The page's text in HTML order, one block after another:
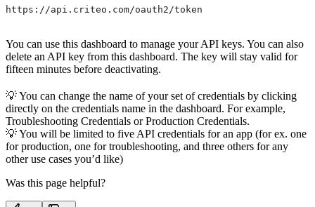
https://api.criteo.com/oauth2/token
You can use this dashboard to manage your API keys. You can also
delete an API key from this dashboard. The key will stay valid for
fifteen minutes before deactivating.
💡 You can change the name of your set of credentials by clicking
directly on the credentials name in the dashboard. For example,
Troubleshooting Credentials or Production Credentials.
💡 You will be limited to five API credentials for an app (for ex. one
for production, one for troubleshooting, and three others for any
other use cases you’d like)
Was this page helpful?